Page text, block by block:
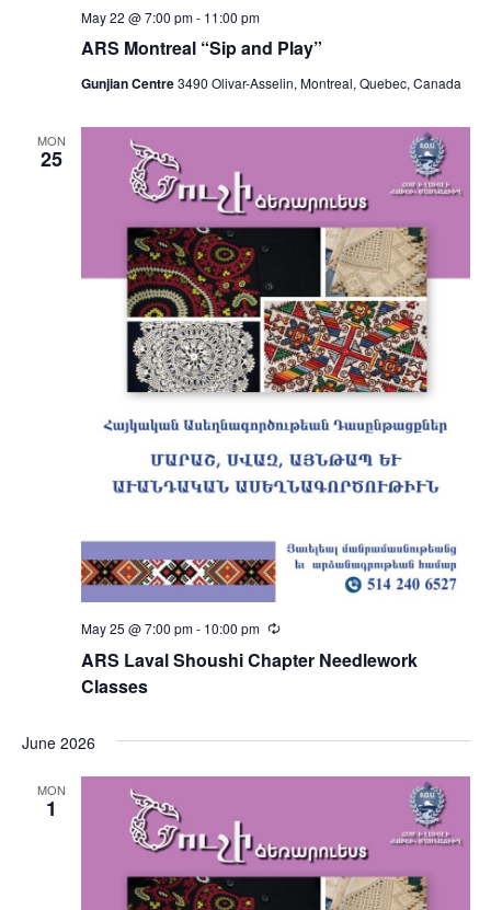
ARS Montreal “Sip and Play”
May 22 @ 7:00 pm- 11:00 pm
Gunjian Centre3490 Olivar-Asselin, Montreal, Quebec, Canada
MON
25
ARS Laval Shoushi Chapter Needlework
Classes
May 25 @ 7:00 pm- 10:00 pm Recurring
June 2026
MON
1